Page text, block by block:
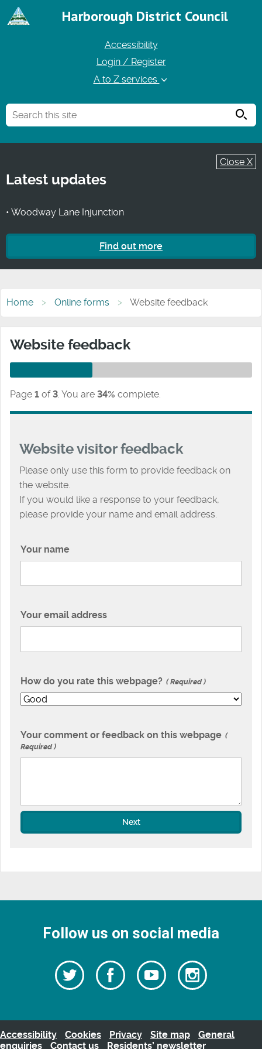
Harborough District Council
Accessibility
Login / Register
A to Z services
Close X
Latest updates
• Woodway Lane Injunction
Find out more
Home Online forms Website feedback
Website feedback
Page 1 of 3. You are 34% complete.
Website visitor feedback
Please only use this form to provide feedback on
the website.
If you would like a response to your feedback,
please provide your name and email address.
Your name
Your email address
How do you rate this webpage? Required
Your comment or feedback on this webpage
Required
Next
Follow us on social media
Follow
us
Twitter
Follow
us
Watch
our
videos
Follow
us
Accessibility Cookies Privacy Site map
General
enquiries
Contact us Residents’ newsletter